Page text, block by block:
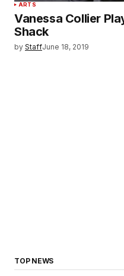
ARTS
Vanessa Collier
Shack
by StaffJune 18, 2019
TOP NEWS